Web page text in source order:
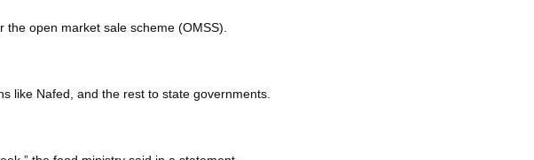
open market sale scheme (OMSS).
like Nafed, and the rest to state governments.